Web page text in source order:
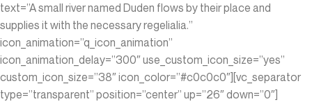
text=”A small river named Duden flows by their place and
supplies it with the necessary regelialia.”
icon_animation=”q_icon_animation”
icon_animation_delay=”300″ use_custom_icon_size=”yes”
custom_icon_size=”38″ icon_color=”#c0c0c0″][vc_separator
type=”transparent” position=”center” up=”26″ down=”0″]